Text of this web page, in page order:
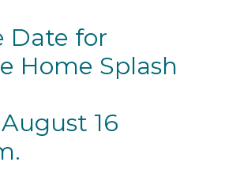
Date for
Home Splash
16